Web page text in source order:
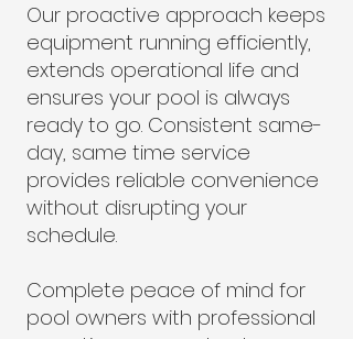
Our proactive approach keeps
equipment running efficiently,
extends operational life and
ensures your pool is always
ready to go. Consistent same-
day, same time service
provides reliable convenience
without disrupting your
schedule.
Complete peace of mind for
pool owners with professional